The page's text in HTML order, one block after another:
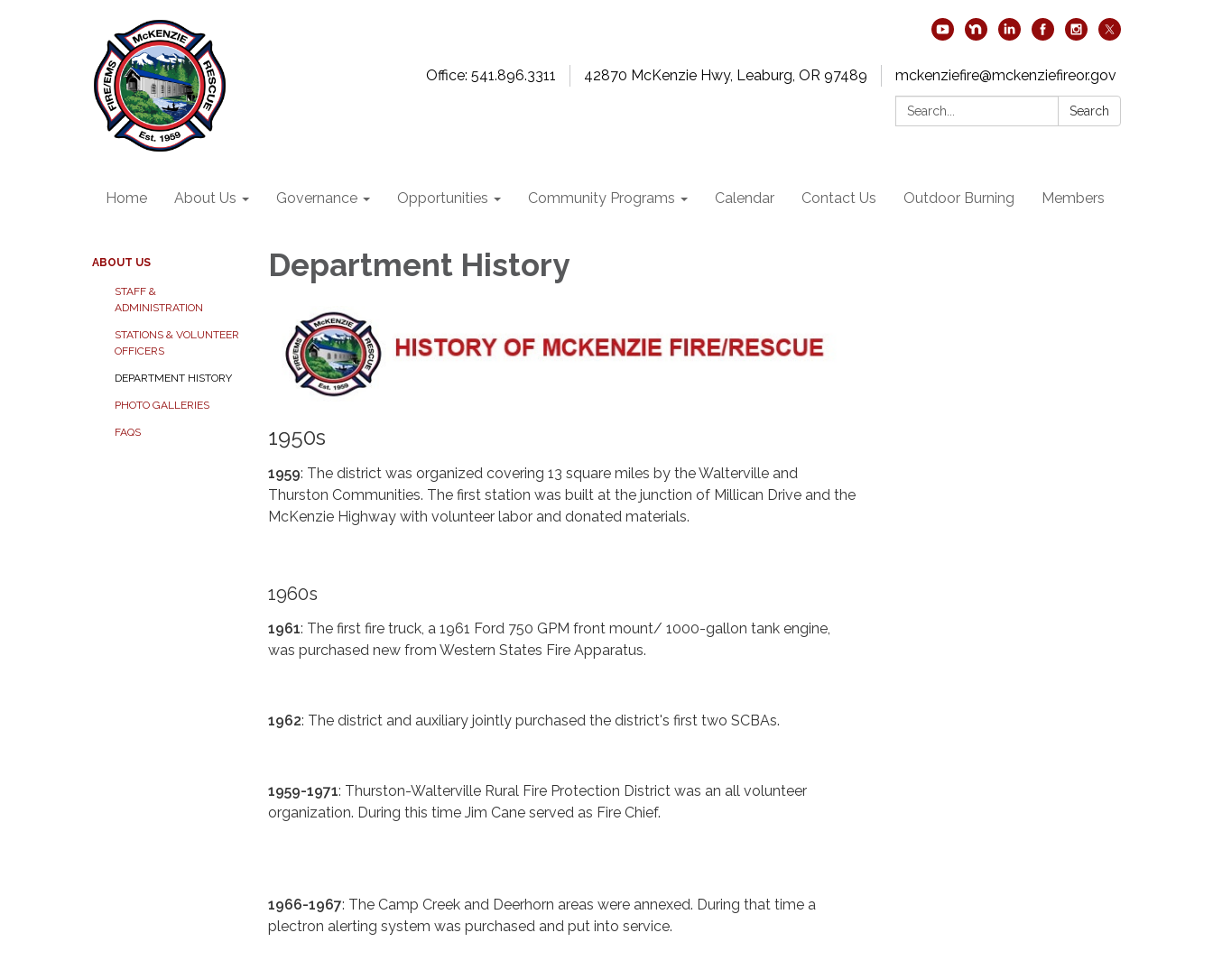
Office: 541.896.3311 42870 McKenzie Hwy, Leaburg, OR 97489
mckenziefire@mckenziefireor.gov
Search:
Search
Home About Us Governance Opportunities Community Programs Calendar Contact Us Outdoor Burning Members
ABOUT US
STAFF &
ADMINISTRATION
STATIONS & VOLUNTEER
OFFICERS
DEPARTMENT HISTORY
PHOTO GALLERIES
FAQS
Department History
1950s
1959: The district was organized covering 13 square miles by the Walterville and
Thurston Communities. The first station was built at the junction of Millican Drive and the
McKenzie Highway with volunteer labor and donated materials.
1960s
1961: The first fire truck, a 1961 Ford 750 GPM front mount/ 1000-gallon tank engine,
was purchased new from Western States Fire Apparatus.
1962: The district and auxiliary jointly purchased the district's first two SCBAs.
1959-1971: Thurston-Walterville Rural Fire Protection District was an all volunteer
organization. During this time Jim Cane served as Fire Chief.
1966-1967: The Camp Creek and Deerhorn areas were annexed. During that time a
plectron alerting system was purchased and put into service.